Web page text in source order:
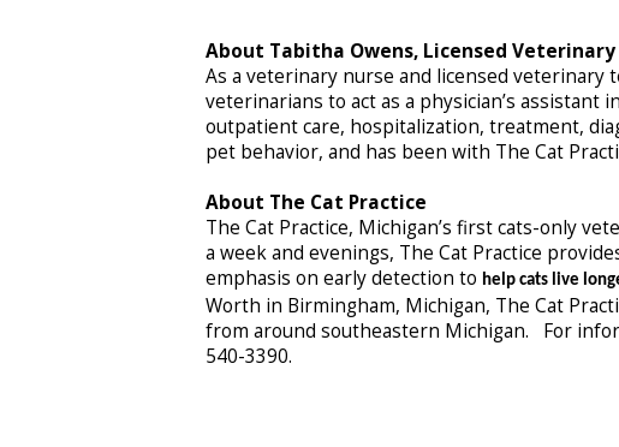
About Tabitha Owens, Licensed
As a veterinary nurse and licensed veterinary
veterinarians to act as a physician’s assistant
outpatient care, hospitalization, treatment,
pet behavior, and has been with The Cat
About The Cat Practice
The Cat Practice, Michigan’s first cats-only
a week and evenings, The Cat Practice
emphasis on early detection to help cats live
Worth in Birmingham, Michigan, The Cat
from around southeastern Michigan. For
540-3390.